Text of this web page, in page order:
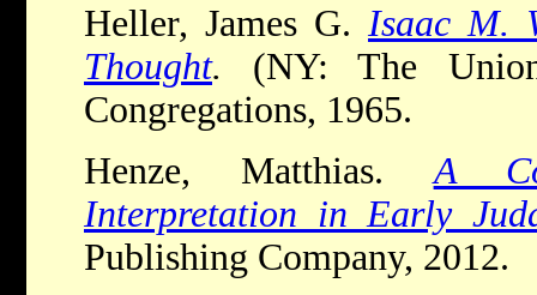
Heller, James G. Isaac M.
Thought. (NY: The
Congregations, 1965.
Henze, Matthias. A
Interpretation in Early
Publishing Company, 2012.